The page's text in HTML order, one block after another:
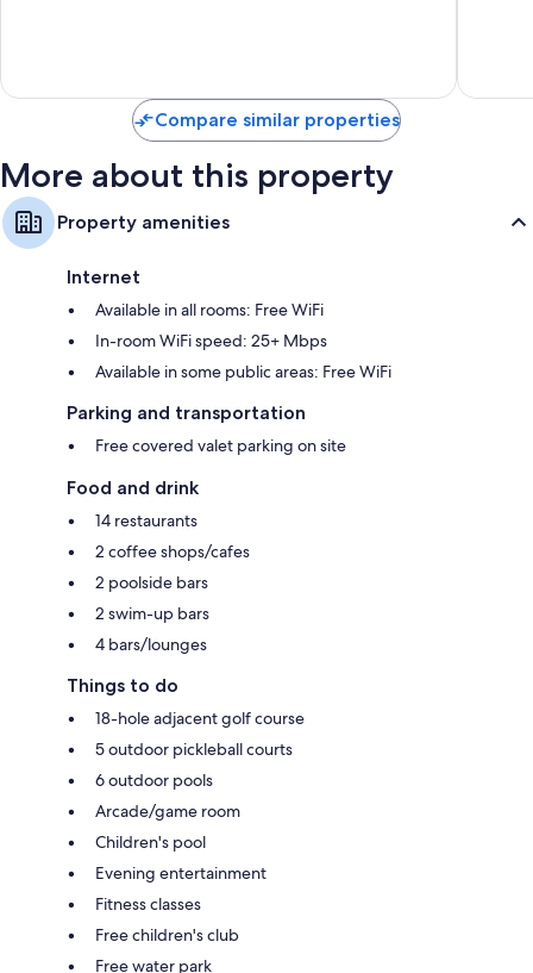
Compare similar properties
More about this property
Property amenities
Internet
Available in all rooms: Free WiFi
In-room WiFi speed: 25+ Mbps
Available in some public areas: Free WiFi
Parking and transportation
Free covered valet parking on site
Food and drink
14 restaurants
2 coffee shops/cafes
2 poolside bars
2 swim-up bars
4 bars/lounges
Things to do
18-hole adjacent golf course
5 outdoor pickleball courts
6 outdoor pools
Arcade/game room
Children's pool
Evening entertainment
Fitness classes
Free children's club
Free water park